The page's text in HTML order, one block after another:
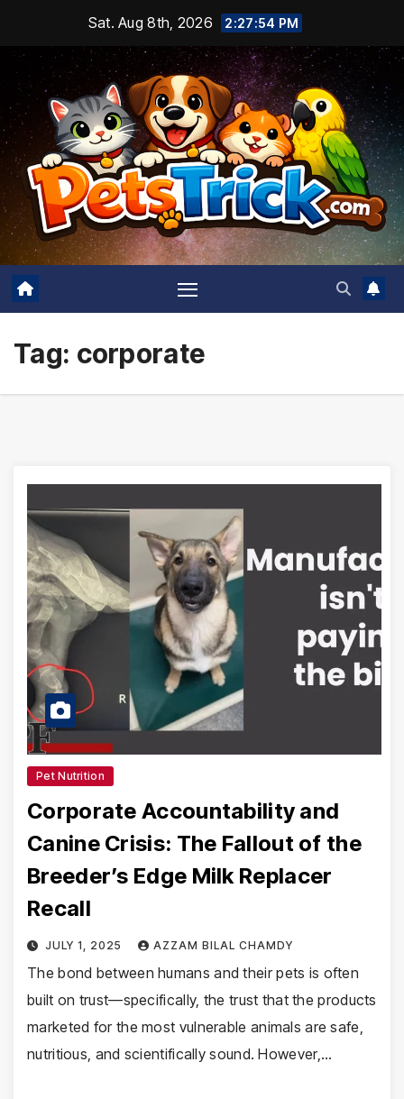
content
Sat. Aug 8th, 2026 2:27:55 PM
Tag: corporate
Pet Nutrition
Corporate Accountability and
Canine Crisis: The Fallout of the
Breeder’s Edge Milk Replacer
Recall
JULY 1, 2025 AZZAM BILAL CHAMDY
The bond between humans and their pets is often
built on trust—specifically, the trust that the products
marketed for the most vulnerable animals are safe,
nutritious, and scientifically sound. However,…